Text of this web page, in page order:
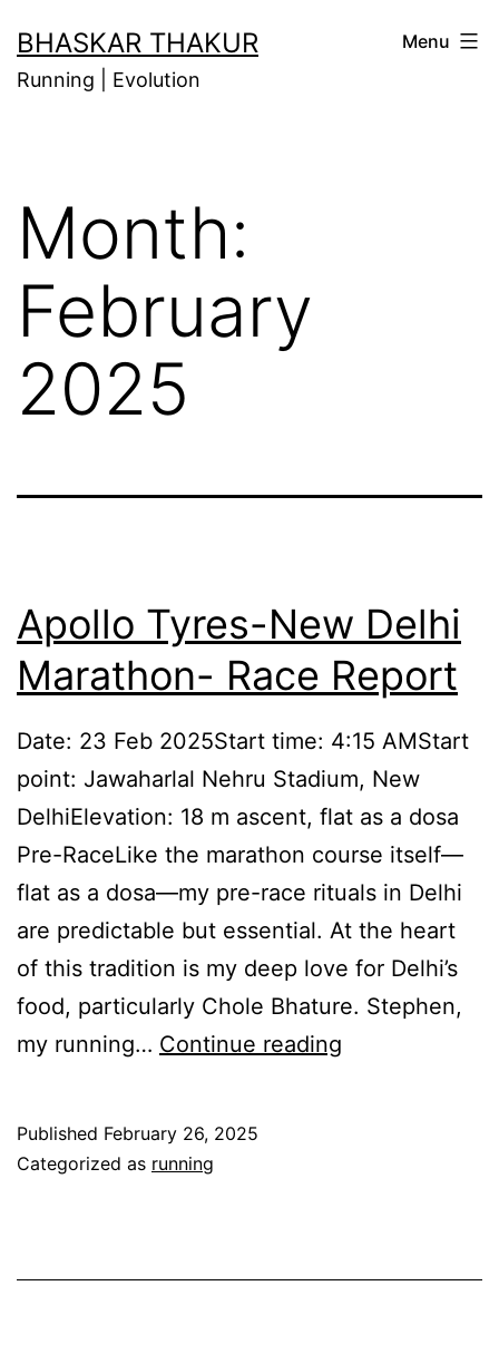
to
content
BHASKAR THAKUR
Running | Evolution
Menu
Month:
February
2025
Apollo Tyres-New Delhi
Marathon- Race Report
Date: 23 Feb 2025Start time: 4:15 AMStart
point: Jawaharlal Nehru Stadium, New
DelhiElevation: 18 m ascent, flat as a dosa
Pre-RaceLike the marathon course itself—
flat as a dosa—my pre-race rituals in Delhi
are predictable but essential. At the heart
of this tradition is my deep love for Delhi’s
food, particularly Chole Bhature. Stephen,
my running… Continue reading
Published February 26, 2025
Categorized as running